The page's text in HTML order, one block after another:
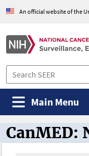
An official website of the
Main Menu
CanMED
CanMED: